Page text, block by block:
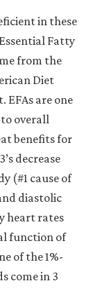
in these
Fatty
from the
Diet
EFAs are one
overall
benefits for
decrease
(#1 cause of
diastolic
heart rates
function of
of the 1%-
come in 3